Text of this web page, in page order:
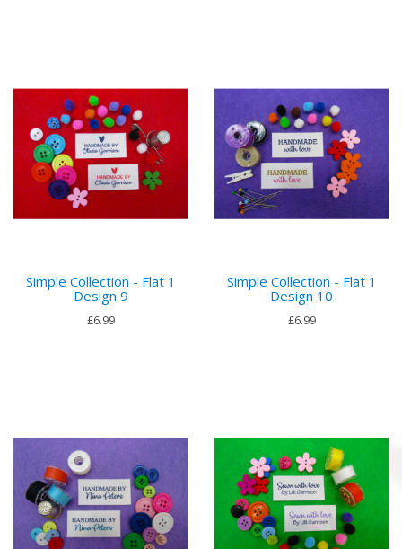
Simple Collection - Flat 1
Design 9
£6.99
Simple Collection - Flat 1
Design 10
£6.99